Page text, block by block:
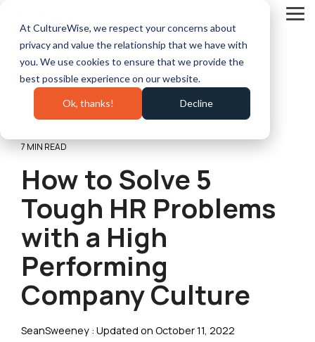
At CultureWise, we respect your concerns about
privacy and value the relationship that we have with
you. We use cookies to ensure that we provide the
best possible experience on our website.
Ok, thanks! Decline
main
content.
7 MIN READ
How to Solve 5
Tough HR Problems
with a High
Performing
Company Culture
SeanSweeney : Updated on October 11, 2022